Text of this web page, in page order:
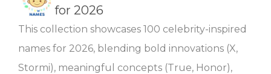
for 2026
This collection showcases 100 celebrity-inspired
names for 2026, blending bold innovations (X,
Stormi), meaningful concepts (True, Honor),